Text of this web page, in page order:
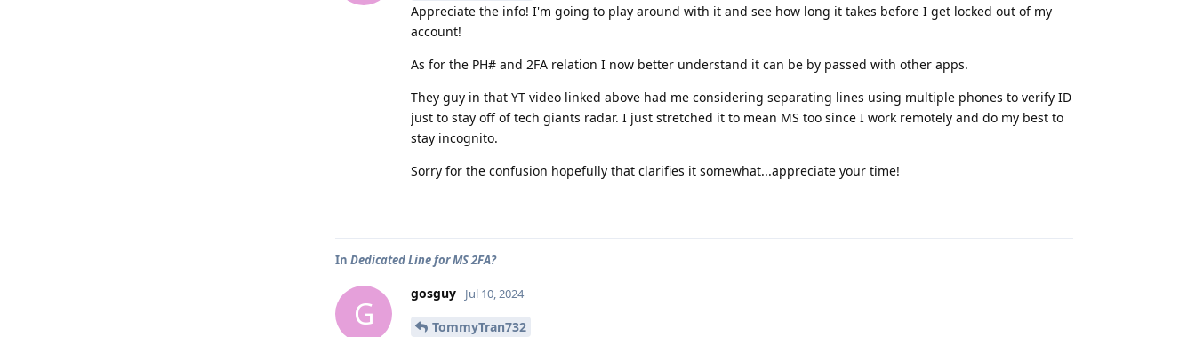
Appreciate the info! I'm going to play around with it and see how long it takes before I get locked out of my
account!
As for the PH# and 2FA relation I now better understand it can be by passed with other apps.
They guy in that YT video linked above had me considering separating lines using multiple phones to verify ID
just to stay off of tech giants radar. I just stretched it to mean MS too since I work remotely and do my best to
stay incognito.
Sorry for the confusion hopefully that clarifies it somewhat...appreciate your time!
In Dedicated Line for MS 2FA?
G
gosguy Jul 10, 2024
TommyTran732